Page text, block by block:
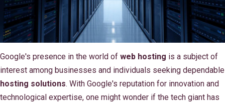
Google's presence in the world of web hosting is a subject of
interest among businesses and individuals seeking dependable
hosting solutions. With Google's reputation for innovation and
technological expertise, one might wonder if the tech giant has